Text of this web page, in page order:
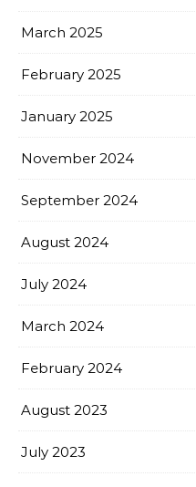
March 2025
February 2025
January 2025
November 2024
September 2024
August 2024
July 2024
March 2024
February 2024
August 2023
July 2023